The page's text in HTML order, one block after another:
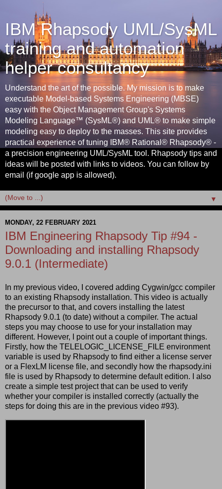
IBM Rhapsody UML/SysML
training and automation
helper consultancy
Understand the art of the possible. My mission is to make
executable Model-based Systems Engineering (MBSE)
easy with the Object Management Group's Systems
Modeling Language™ (SysML®) and UML® to make simple
modeling easy to deploy to the masses. This site provides
practical experience of tuning IBM® Rational® Rhapsody® -
a precision engineering UML/SysML tool. Rhapsody tips and
ideas will be posted with links to videos. You can follow by
email (if google app is allowed).
▼
MONDAY, 22 FEBRUARY 2021
IBM Engineering Rhapsody Tip #94 -
Downloading and installing Rhapsody
9.0.1 (Intermediate)
In my previous video, I covered adding Cygwin/gcc compiler
to an existing Rhapsody installation. This video is actually
the precursor to that, and covers installing the latest
Rhapsody 9.0.1 (to date) without a compiler. The actual
steps you may choose to use for your installation may
different. However, I point out a couple of important things.
Firstly, how the TELELOGIC_LICENSE_FILE environment
variable is used by Rhapsody to find either a license server
or a FlexLM license file, and secondly how the rhapsody.ini
file is used by Rhapsody to determine default edition. I also
create a simple test project that can be used to verify
whether your compiler is installed correctly (actually the
steps for doing this are in the previous video #93).